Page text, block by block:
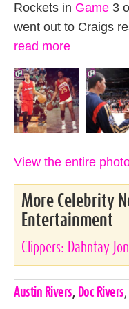
Rockets in Game 3
went out to Craigs
read more
View the entire
More Celebrity
Entertainment
Clippers: Dahntay
Celebrities,
Austin Rivers, Doc Rivers